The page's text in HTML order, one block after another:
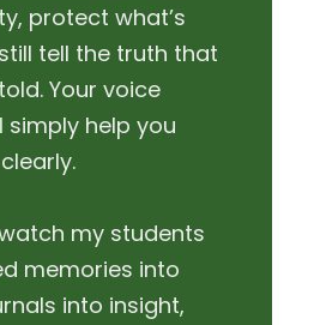
protect what’s
tell the truth that
Your voice
simply help you
my students
memories into
into insight,